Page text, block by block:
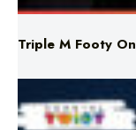
Triple M Footy